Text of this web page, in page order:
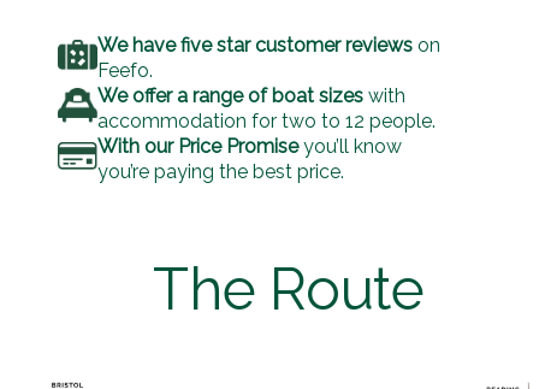
We have five star customer reviewson
Feefo.
We offer a range of boat sizes with
accommodation for two to 12 people.
With our Price Promiseyou’ll know
you’re paying the best price.
The Route